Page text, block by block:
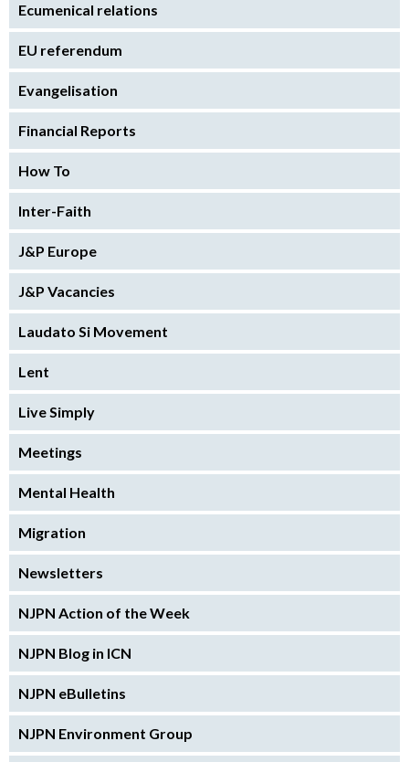
Ecumenical relations
EU referendum
Evangelisation
Financial Reports
How To
Inter-Faith
J&P Europe
J&P Vacancies
Laudato Si Movement
Lent
Live Simply
Meetings
Mental Health
Migration
Newsletters
NJPN Action of the Week
NJPN Blog in ICN
NJPN eBulletins
NJPN Environment Group